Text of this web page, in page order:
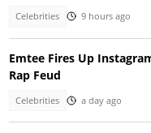
Celebrities 9 hours ago
Emtee Fires Up
Rap Feud
Celebrities a day ago